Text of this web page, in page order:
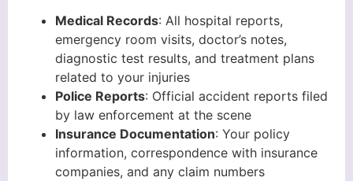
Medical Records: All hospital reports,
emergency room visits, doctor’s notes,
diagnostic test results, and treatment plans
related to your injuries
Police Reports: Official accident reports filed
by law enforcement at the scene
Insurance Documentation: Your policy
information, correspondence with insurance
companies, and any claim numbers